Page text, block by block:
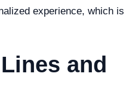
experience, which is
and